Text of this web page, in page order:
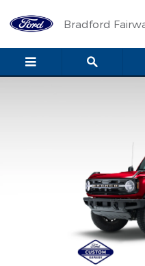
2026 Ford
Bradford